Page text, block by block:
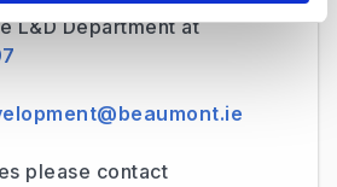
L&D Department at
please contact